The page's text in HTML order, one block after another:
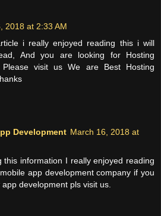
2018 at 2:33 AM
i really enjoyed reading this i will
And you are looking for Hosting
visit us We are Best Hosting
Development March 16, 2018 at
this information I really enjoyed reading
app development company if you
development pls visit us.